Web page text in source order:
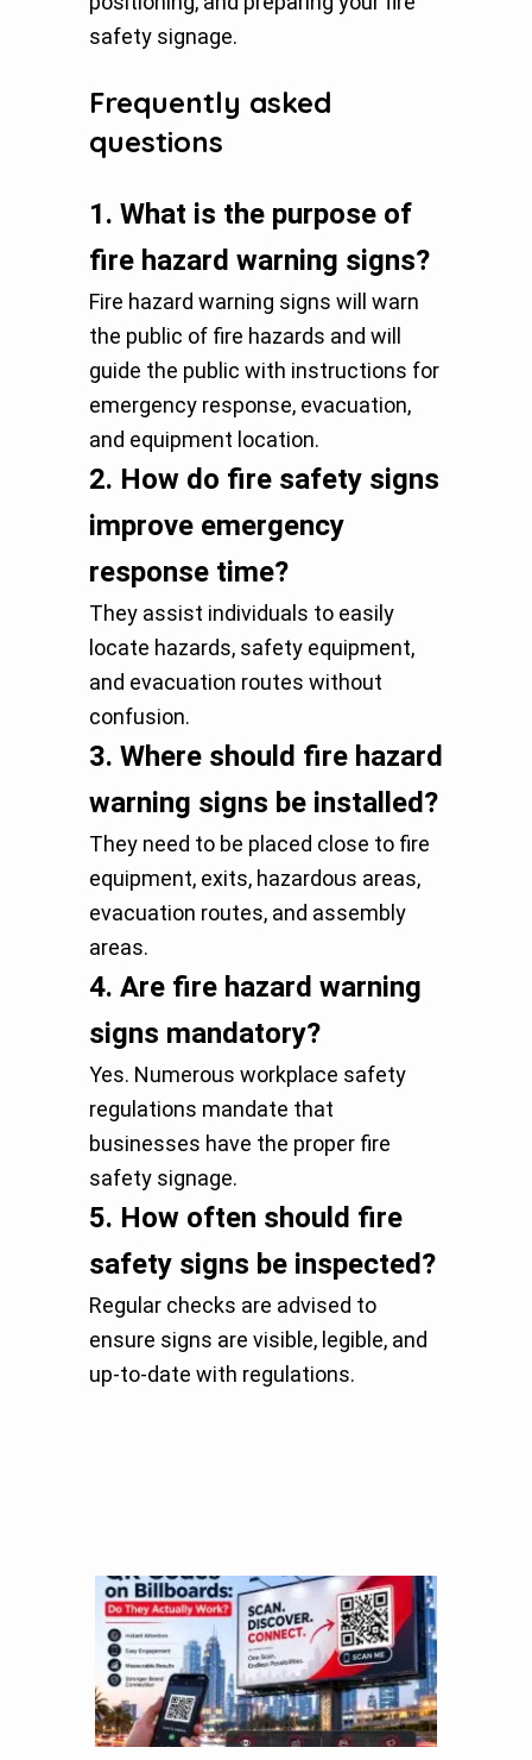
safety signage.
Frequently asked
questions
1. What is the purpose of
fire hazard warning signs?
Fire hazard warning signs will warn
the public of fire hazards and will
guide the public with instructions for
emergency response, evacuation,
and equipment location.
2. How do fire safety signs
improve emergency
response time?
They assist individuals to easily
locate hazards, safety equipment,
and evacuation routes without
confusion.
3. Where should fire hazard
warning signs be installed?
They need to be placed close to fire
equipment, exits, hazardous areas,
evacuation routes, and assembly
areas.
4. Are fire hazard warning
signs mandatory?
Yes. Numerous workplace safety
regulations mandate that
businesses have the proper fire
safety signage.
5. How often should fire
safety signs be inspected?
Regular checks are advised to
ensure signs are visible, legible, and
up-to-date with regulations.